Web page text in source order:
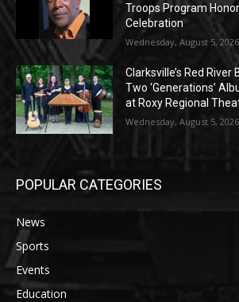
Troops Program
Celebration
Wednesday, August 5, 2026
Clarksville’s Red
Two ‘Generations’
at Roxy Regional
Wednesday, August 5, 2026
POPULAR CATEGORIES
News
Sports
Events
Education